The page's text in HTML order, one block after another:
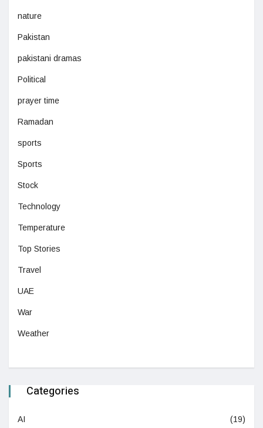
nature
Pakistan
pakistani dramas
Political
prayer time
Ramadan
sports
Sports
Stock
Technology
Temperature
Top Stories
Travel
UAE
War
Weather
Categories
AI (19)